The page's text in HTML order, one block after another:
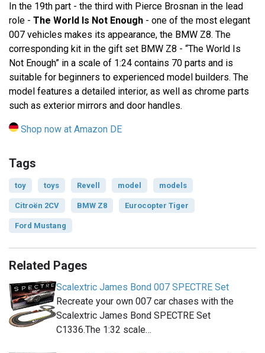
In the 19th part - the third with Pierce Brosnan in the lead
role - The World Is Not Enough - one of the most elegant
007 vehicles makes its appearance, the BMW Z8. The
corresponding kit in the gift set BMW Z8 - “The World Is
Not Enough” in a scale of 1:24 contains 70 parts and is
suitable for beginners to experienced model builders. The
model features a detailed interior, as well as chrome parts
such as exterior mirrors and door handles.
Shop now at Amazon DE
Tags
toy toys Revell model models
Citroën 2CV BMW Z8 Eurocopter Tiger
Ford Mustang
Related Pages
Scalextric James Bond 007 SPECTRE Set
Recreate your own 007 car chases with the
Scalextric James Bond SPECTRE Set
C1336.The 1:32 scale…